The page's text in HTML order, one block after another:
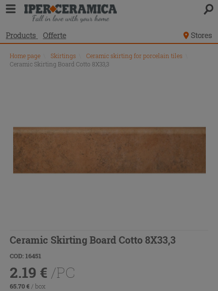
Products Offerte Stores
Home page Skirtings Ceramic skirting for porcelain tiles
Ceramic Skirting Board Cotto 8X33,3
Ceramic Skirting Board Cotto 8X33,3
COD: 16451
2.19 € /PC
65.70€ / box